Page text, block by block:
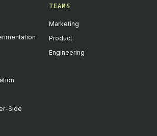
Side
TEAMS
Marketing
Product
Engineering